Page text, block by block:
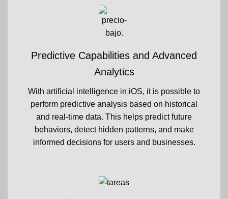
Predictive Capabilities and Advanced
Analytics
With artificial intelligence in iOS, it is possible to
perform predictive analysis based on historical
and real-time data. This helps predict future
behaviors, detect hidden patterns, and make
informed decisions for users and businesses.